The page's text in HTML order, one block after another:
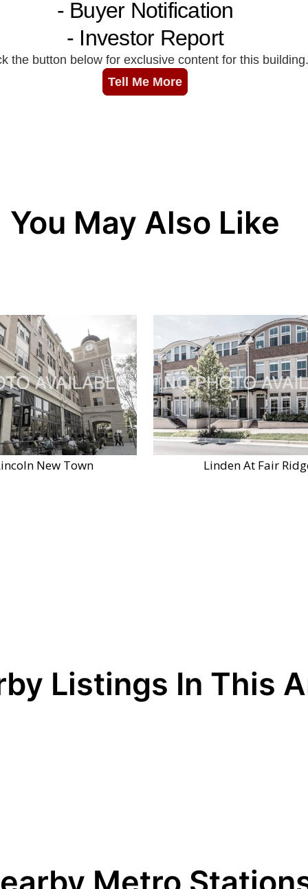
You May Also Like
New Town Linden At Fair
Listings In This
Metro